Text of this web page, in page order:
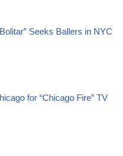
Seeks Ballers in NYC
for “Chicago Fire” TV